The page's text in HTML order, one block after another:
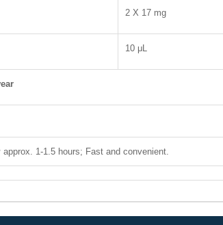
2 X 17 mg
10 μL
1-1.5 hours; Fast and convenient.